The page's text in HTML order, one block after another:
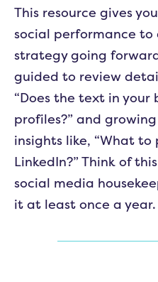
This resource gives
social performance
strategy going
guided to review
“Does the text in your
profiles?” and
insights like, “What to
LinkedIn?” Think of
social media
it at least once a year.